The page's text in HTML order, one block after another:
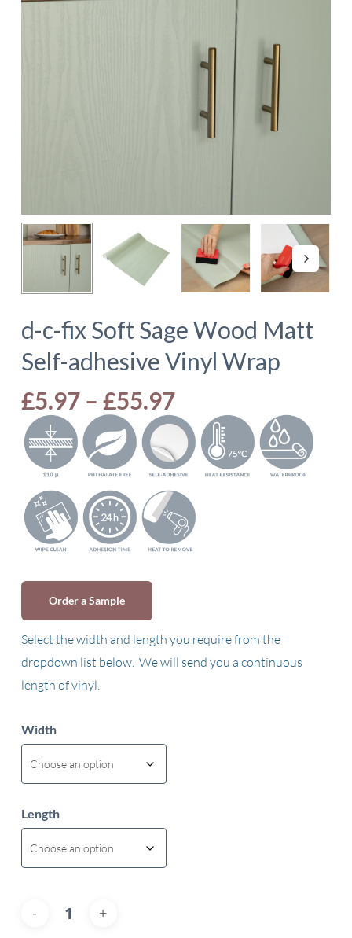
d-c-fix Soft Sage Wood Matt
Self-adhesive Vinyl Wrap
£5.97 – £55.97Price
range:
£5.97
through
£55.97
Order a Sample
Select the width and length you require from the
dropdown list below. We will send you a continuous
length of vinyl.
Width
Length